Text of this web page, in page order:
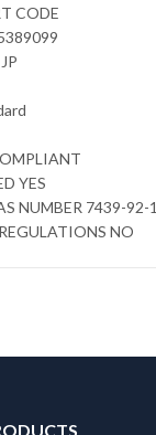
CODE
YES
NUMBER 7439-92-1
NO